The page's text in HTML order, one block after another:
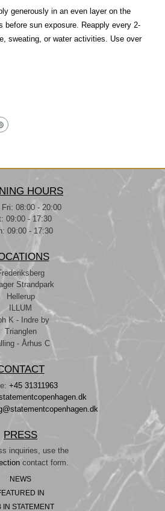
generously in an even layer on the
before sun exposure. Reapply every 2-
sweating, or water activities. Use over
HOURS
Fri: 08:00 - 20:00
09:00 - 17:30
09:00 - 17:30
Strandpark
Hellerup
ILLUM
K - Indre by
Trianglen
- Århus C
+45 31311963
PRESS
inquiries, use the
contact form.
NEWS
IN
IN STATEMENT